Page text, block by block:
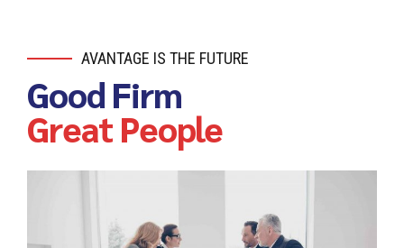
AVANTAGE IS THE FUTURE
Good Firm
Great People